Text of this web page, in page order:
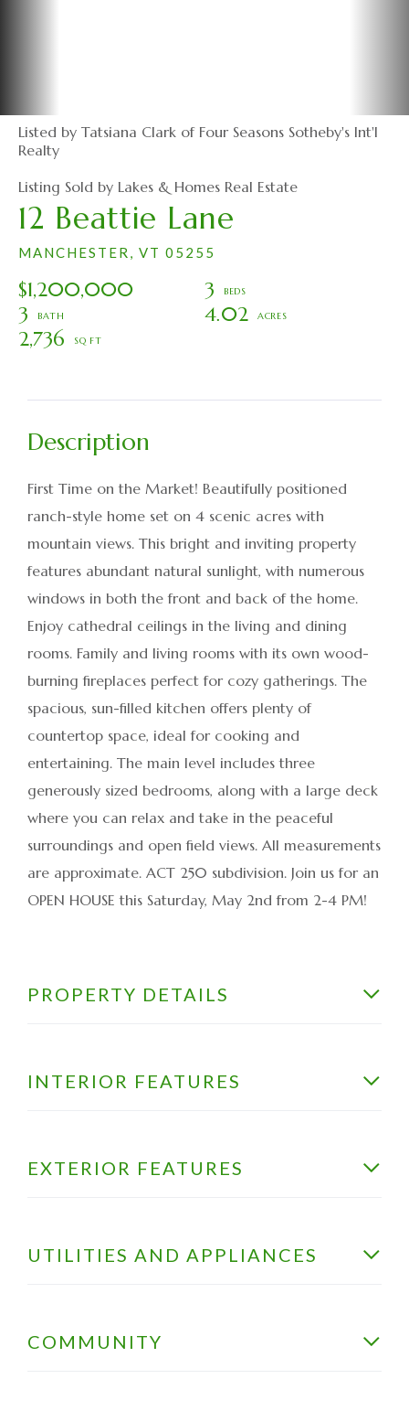
12 Beattie Lane
MANCHESTER, VT 05255
$1,200,000
3
3
4.02
2,736
Listed by Tatsiana Clark of Four Seasons Sotheby's Int'l
Realty
Listing Sold by Lakes & Homes Real Estate
First Time on the Market! Beautifully positioned
ranch-style home set on 4 scenic acres with
mountain views. This bright and inviting property
features abundant natural sunlight, with numerous
windows in both the front and back of the home.
Enjoy cathedral ceilings in the living and dining
rooms. Family and living rooms with its own wood-
burning fireplaces perfect for cozy gatherings. The
spacious, sun-filled kitchen offers plenty of
countertop space, ideal for cooking and
entertaining. The main level includes three
generously sized bedrooms, along with a large deck
where you can relax and take in the peaceful
surroundings and open field views. All measurements
are approximate. ACT 250 subdivision. Join us for an
OPEN HOUSE this Saturday, May 2nd from 2-4 PM!
PROPERTY DETAILS
INTERIOR FEATURES
EXTERIOR FEATURES
UTILITIES AND APPLIANCES
COMMUNITY